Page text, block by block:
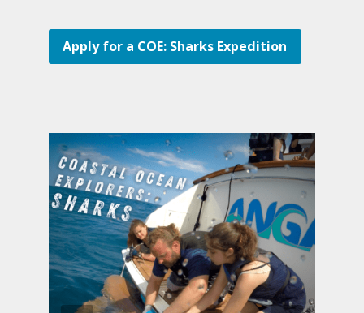
Apply for a COE: Sharks Expedition